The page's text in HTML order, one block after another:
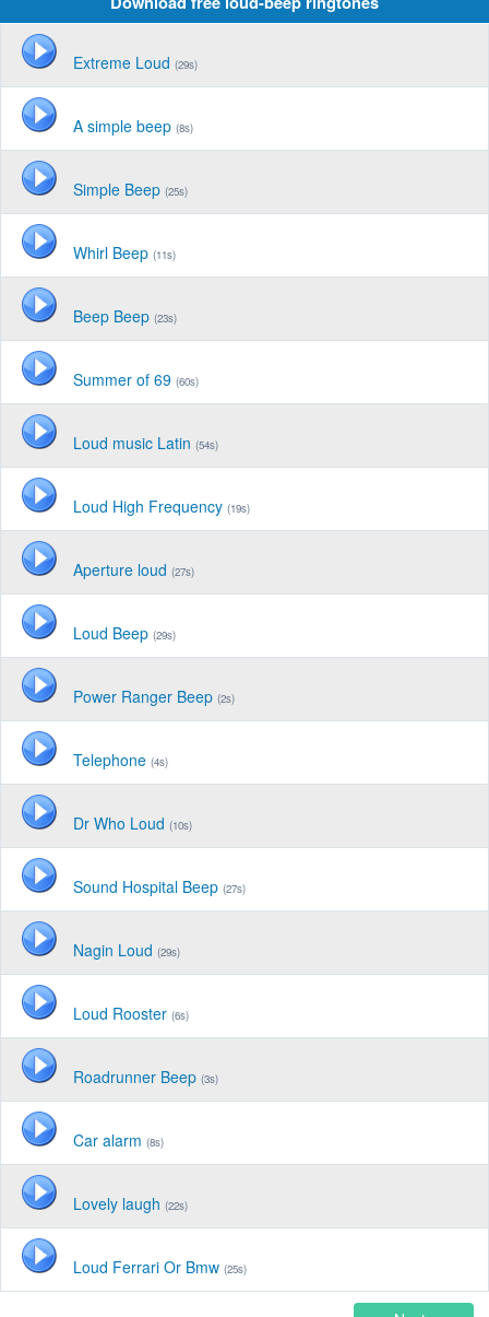
Extreme Loud (29s)
A simple beep (8s)
Simple Beep (25s)
Whirl Beep (11s)
Beep Beep (23s)
Summer of 69 (60s)
Loud music Latin (54s)
Loud High Frequency (19s)
Aperture loud (27s)
Loud Beep (29s)
Power Ranger Beep (2s)
Telephone (4s)
Dr Who Loud (10s)
Sound Hospital Beep (27s)
Nagin Loud (29s)
Loud Rooster (6s)
Roadrunner Beep (3s)
Car alarm (8s)
Lovely laugh (22s)
Loud Ferrari Or Bmw (25s)